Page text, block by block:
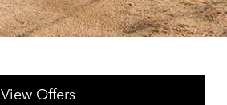
View Offers